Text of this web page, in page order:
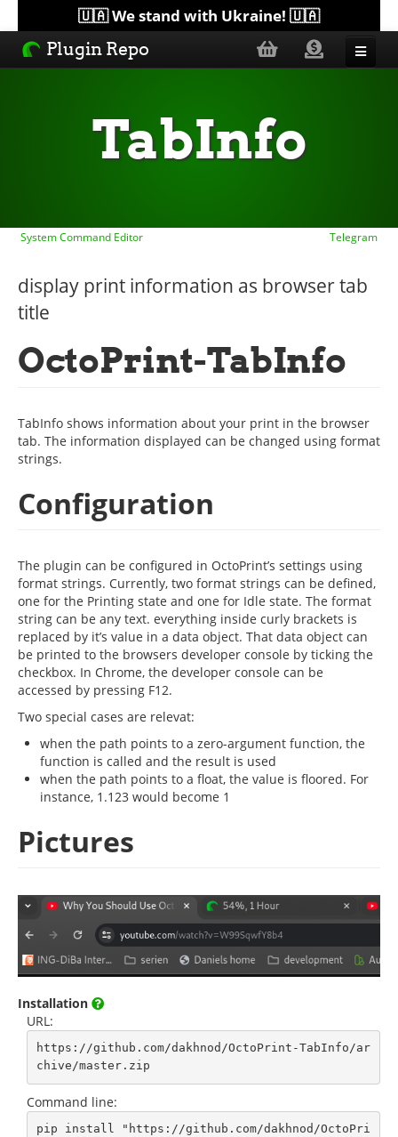
🇺🇦 We stand with Ukraine! 🇺🇦
Plugin Repo
TabInfo
System Command Editor Telegram
display print information as browser tab
title
OctoPrint-TabInfo
TabInfo shows information about your print in the browser
tab. The information displayed can be changed using format
strings.
Configuration
The plugin can be configured in OctoPrint’s settings using
format strings. Currently, two format strings can be defined,
one for the Printing state and one for Idle state. The format
string can be any text. everything inside curly brackets is
replaced by it’s value in a data object. That data object can
be printed to the browsers developer console by ticking the
checkbox. In Chrome, the developer console can be
accessed by pressing F12.
Two special cases are relevat:
when the path points to a zero-argument function, the
function is called and the result is used
when the path points to a float, the value is floored. For
instance, 1.123 would become 1
Pictures
Installation
URL:
https://github.com/dakhnod/OctoPrint-TabInfo/ar
chive/master.zip
Command line:
pip install "https://github.com/dakhnod/OctoPri